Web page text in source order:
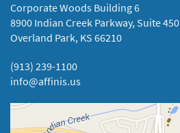
Corporate Woods Building 6
8900 Indian Creek Parkway, Suite 450
Overland Park, KS 66210
(913) 239-1100
info@affinis.us